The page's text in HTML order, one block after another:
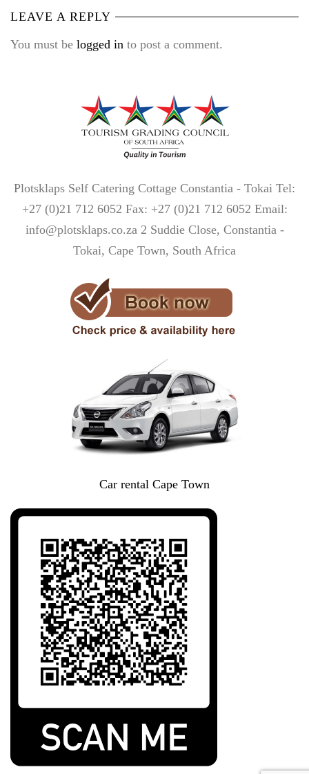
LEAVE A REPLY
You must be logged in to post a comment.
Plotsklaps Self Catering Cottage Constantia - Tokai Tel:
+27 (0)21 712 6052 Fax: +27 (0)21 712 6052 Email:
info@plotsklaps.co.za 2 Suddie Close, Constantia -
Tokai, Cape Town, South Africa
Car rental Cape Town